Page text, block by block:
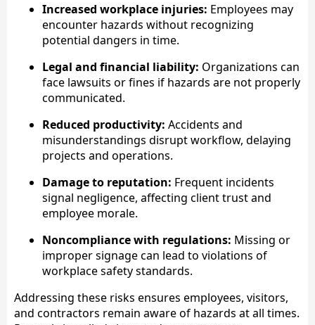
Increased workplace injuries: Employees may
encounter hazards without recognizing
potential dangers in time.
Legal and financial liability: Organizations can
face lawsuits or fines if hazards are not properly
communicated.
Reduced productivity: Accidents and
misunderstandings disrupt workflow, delaying
projects and operations.
Damage to reputation: Frequent incidents
signal negligence, affecting client trust and
employee morale.
Noncompliance with regulations: Missing or
improper signage can lead to violations of
workplace safety standards.
Addressing these risks ensures employees, visitors,
and contractors remain aware of hazards at all times.